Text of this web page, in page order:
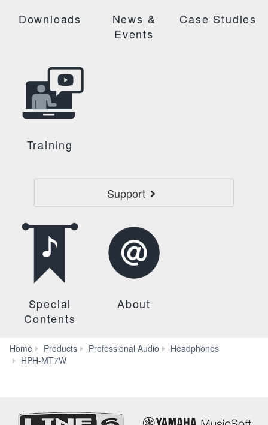
Downloads
News &
Events
Case Studies
Training
Support
Special
Contents
About
Home Products Professional Audio
Headphones
HPH-MT7W